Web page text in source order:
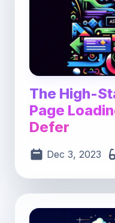
The High-
Page
Defer
Dec 3, 2023
Post image for